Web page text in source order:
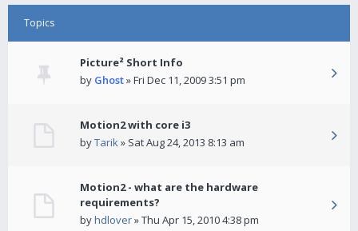
Topics
Picture² Short Info
by Ghost» Fri Dec 11, 2009 3:51 pm
Motion2 with core i3
byTarik» Sat Aug 24, 2013 8:13 am
Motion2 - what are the hardware
requirements?
byhdlover» Thu Apr 15, 2010 4:38 pm